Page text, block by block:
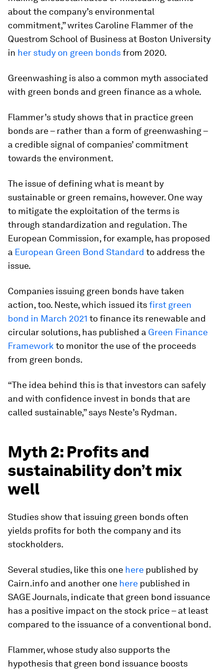
about the company’s environmental
commitment,” writes Caroline Flammer of the
Questrom School of Business at Boston University
in her study on green bondsfrom 2020.
Greenwashing is also a common myth associated
with green bonds and green finance as a whole.
Flammer’s study shows that in practice green
bonds are – rather than a form of greenwashing –
a credible signal of companies’ commitment
towards the environment.
The issue of defining what is meant by
sustainable or green remains, however. One way
to mitigate the exploitation of the terms is
through standardization and regulation. The
European Commission, for example, has proposed
a European Green Bond Standard to address the
issue.
Companies issuing green bonds have taken
action, too. Neste, which issued itsfirst green
bond in March 2021 to finance its renewable and
circular solutions, has published a Green Finance
Framework to monitor the use of the proceeds
from green bonds.
“The idea behind this is that investors can safely
and with confidence invest in bonds that are
called sustainable,” says Neste’s Rydman.
Myth 2: Profits and
sustainability don’t mix
well
Studies show that issuing green bonds often
yields profits for both the company and its
stockholders.
Several studies, like this one here published by
Cairn.info and another one here published in
SAGE Journals, indicate that green bond issuance
has a positive impact on the stock price – at least
compared to the issuance of a conventional bond.
Flammer, whose study also supports the
hypothesis that green bond issuance boosts